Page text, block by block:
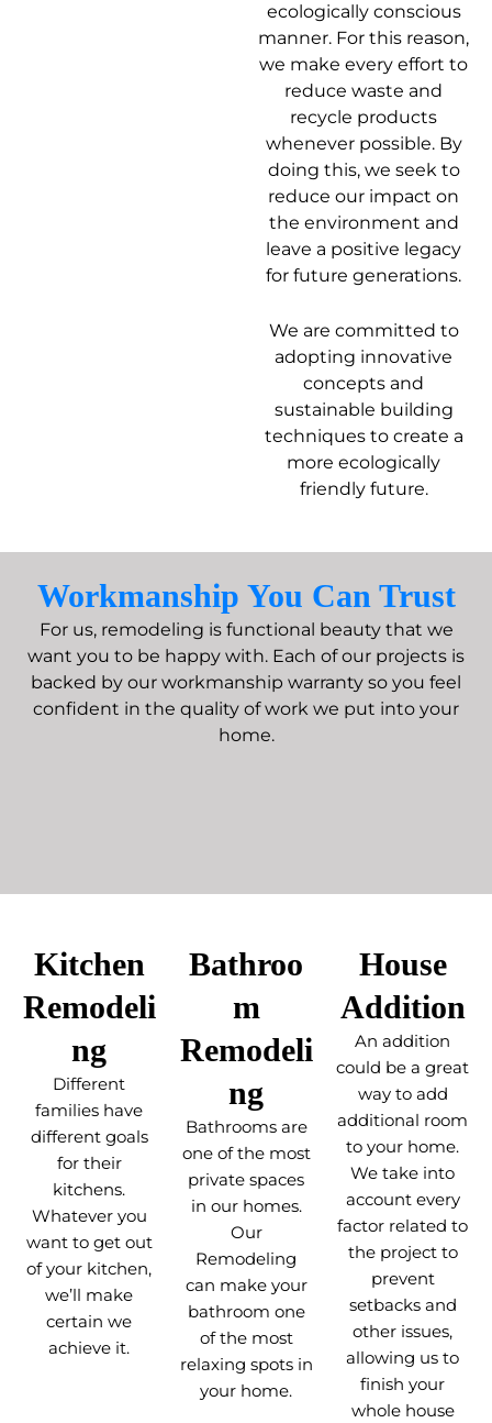
ecologically conscious
manner. For this reason,
we make every effort to
reduce waste and
recycle products
whenever possible. By
doing this, we seek to
reduce our impact on
the environment and
leave a positive legacy
for future generations.
We are committed to
adopting innovative
concepts and
sustainable building
techniques to create a
more ecologically
friendly future.
Workmanship You Can Trust
For us, remodeling is functional beauty that we
want you to be happy with. Each of our projects is
backed by our workmanship warranty so you feel
confident in the quality of work we put into your
home.
Kitchen
Remodeli
ng
Different
families have
different goals
for their
kitchens.
Whatever you
want to get out
of your kitchen,
we’ll make
certain we
achieve it.
Bathroo
m
Remodeli
ng
Bathrooms are
one of the most
private spaces
in our homes.
Our
Remodeling
can make your
bathroom one
of the most
relaxing spots in
your home.
House
Addition
An addition
could be a great
way to add
additional room
to your home.
We take into
account every
factor related to
the project to
prevent
setbacks and
other issues,
allowing us to
finish your
whole house